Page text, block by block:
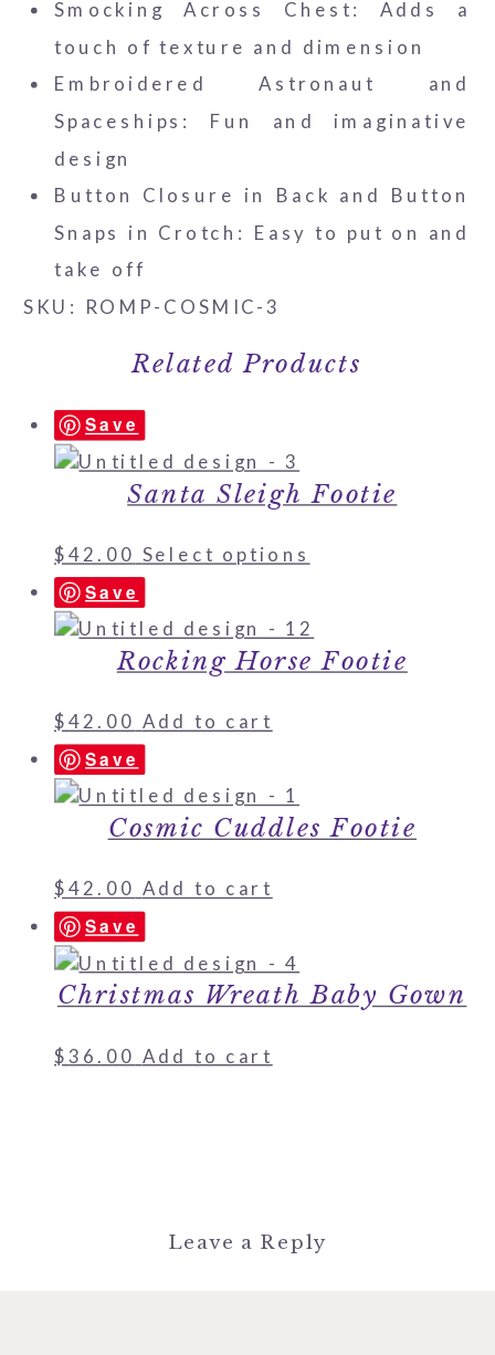
Smocking Across Chest: Adds a
touch of texture and dimension
Embroidered Astronaut and
Spaceships: Fun and imaginative
design
Button Closure in Back and Button
Snaps in Crotch: Easy to put on and
take off
SKU: ROMP-COSMIC-3
Related Products
Save
Santa Sleigh Footie
$42.00 Select options
Save
Rocking Horse Footie
$42.00 Add to cart
Save
Cosmic Cuddles Footie
$42.00 Add to cart
Save
Christmas Wreath Baby Gown
$36.00 Add to cart
Leave a Reply